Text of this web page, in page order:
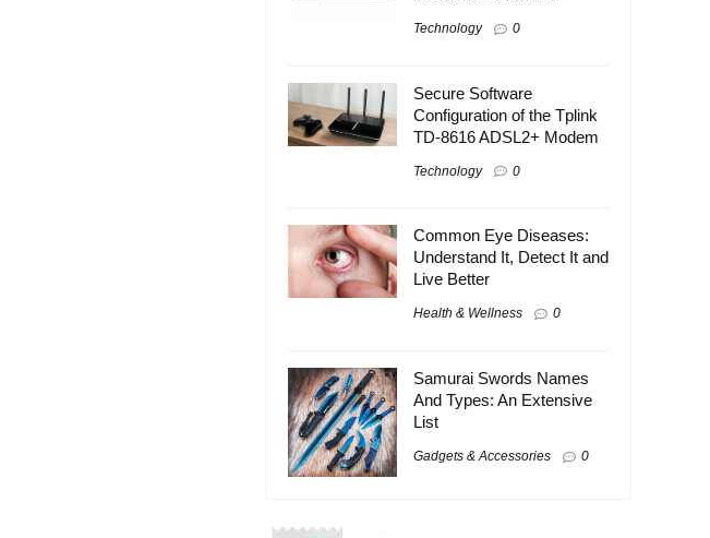
Technology 0
Secure Software
Configuration of the Tplink
TD-8616 ADSL2+ Modem
Technology 0
Common Eye Diseases:
Understand It, Detect It and
Live Better
Health & Wellness 0
Samurai Swords Names
And Types: An Extensive
List
Gadgets & Accessories 0